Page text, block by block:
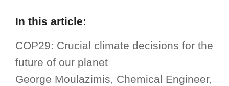
In this article:
COP29: Crucial climate decisions for the
future of our planet
George Moulazimis, Chemical Engineer,